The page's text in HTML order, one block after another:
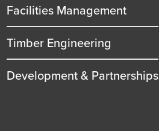
Facilities Management
Timber Engineering
Development & Partnerships